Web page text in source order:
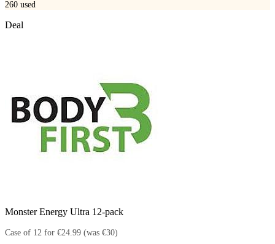
260 used
Deal
Monster Energy Ultra 12-pack
Case of 12 for €24.99 (was €30)